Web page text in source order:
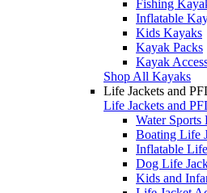
Fishing
Inflatable
Kids Kayaks
Kayak Packs
Kayak
Shop All Kayaks
Life Jackets and
Life Jackets and
Water Sports
Boating Life
Inflatable
Dog Life
Kids and